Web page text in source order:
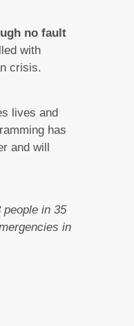
no fault
with
crisis.
lives and
has
and will
people in 35
in